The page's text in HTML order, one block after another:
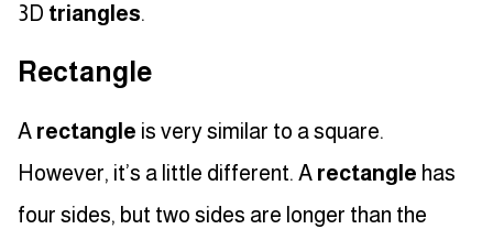
3D triangles.
Rectangle
A rectangle is very similar to a square.
However, it’s a little different. A rectangle has
four sides, but two sides are longer than the